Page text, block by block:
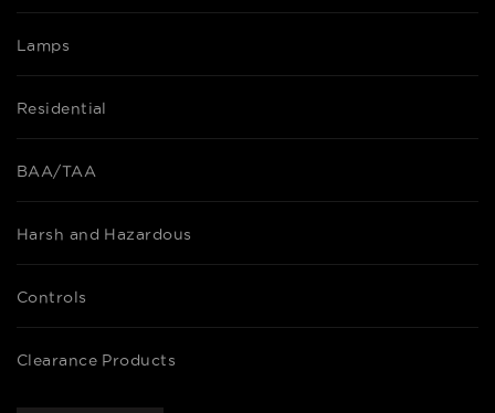
Lamps
Residential
BAA/TAA
Harsh and Hazardous
Controls
Clearance Products